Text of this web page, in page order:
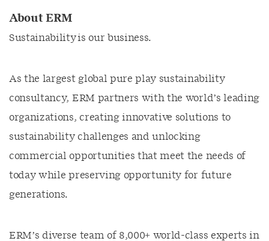
About ERM
Sustainability is our business.
As the largest global pure play sustainability
consultancy, ERM partners with the world’s leading
organizations, creating innovative solutions to
sustainability challenges and unlocking
commercial opportunities that meet the needs of
today while preserving opportunity for future
generations.
ERM’s diverse team of 8,000+ world-class experts in